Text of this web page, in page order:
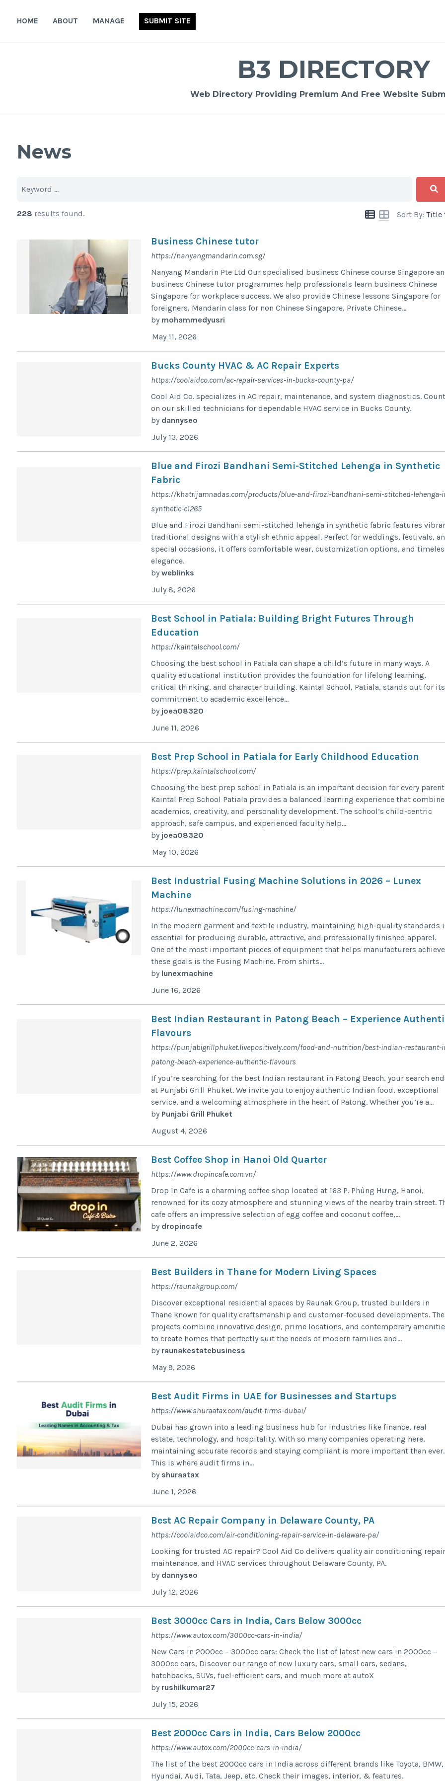
HOME ABOUT MANAGE SUBMIT SITE
B3 DIRECTORY
Web Directory Providing Premium And Free Website
News
Sort By: Title
228 results found.
Business Chinese tutor
https://nanyangmandarin.com.sg/
Nanyang Mandarin Pte Ltd Our specialised business Chinese course Singapore
business Chinese tutor programmes help professionals learn business Chinese
Singapore for workplace success. We also provide Chinese lessons Singapore for
foreigners, Mandarin class for non Chinese Singapore, Private Chinese...
by mohammedyusri
May 11, 2026
Bucks County HVAC & AC Repair Experts
https://coolaidco.com/ac-repair-services-in-bucks-county-pa/
Cool Aid Co. specializes in AC repair, maintenance, and system diagnostics. Count
on our skilled technicians for dependable HVAC service in Bucks County.
by dannyseo
July 13, 2026
Blue and Firozi Bandhani Semi-Stitched Lehenga in Synthetic
Fabric
https://khatrijamnadas.com/products/blue-and-firozi-bandhani-semi-stitched-lehenga-
synthetic-c1265
Blue and Firozi Bandhani semi-stitched lehenga in synthetic fabric features
traditional designs with a stylish ethnic appeal. Perfect for weddings, festivals,
special occasions, it offers comfortable wear, customization options, and
elegance.
by weblinks
July 8, 2026
Best School in Patiala: Building Bright Futures Through
Education
https://kaintalschool.com/
Choosing the best school in Patiala can shape a child’s future in many ways. A
quality educational institution provides the foundation for lifelong learning,
critical thinking, and character building. Kaintal School, Patiala, stands out for its
commitment to academic excellence...
by joea08320
June 11, 2026
Best Prep School in Patiala for Early Childhood Education
https://prep.kaintalschool.com/
Choosing the best prep school in Patiala is an important decision for every
Kaintal Prep School Patiala provides a balanced learning experience that
academics, creativity, and personality development. The school’s child-centric
approach, safe campus, and experienced faculty help...
by joea08320
May 10, 2026
Best Industrial Fusing Machine Solutions in 2026 – Lunex
Machine
https://lunexmachine.com/fusing-machine/
In the modern garment and textile industry, maintaining high-quality standards
essential for producing durable, attractive, and professionally finished apparel.
One of the most important pieces of equipment that helps manufacturers achieve
these goals is the Fusing Machine. From shirts...
by lunexmachine
June 16, 2026
Best Indian Restaurant in Patong Beach – Experience
Flavours
https://punjabigrillphuket.livepositively.com/food-and-nutrition/best-indian-restaurant-
patong-beach-experience-authentic-flavours
If you’re searching for the best Indian restaurant in Patong Beach, your search
at Punjabi Grill Phuket. We invite you to enjoy authentic Indian food, exceptional
service, and a welcoming atmosphere in the heart of Patong. Whether you’re a...
by Punjabi Grill Phuket
August 4, 2026
Best Coffee Shop in Hanoi Old Quarter
https://www.dropincafe.com.vn/
Drop In Cafe is a charming coffee shop located at 163 P. Phùng Hưng, Hanoi,
renowned for its cozy atmosphere and stunning views of the nearby train street.
cafe offers an impressive selection of egg coffee and coconut coffee,...
by dropincafe
June 2, 2026
Best Builders in Thane for Modern Living Spaces
https://raunakgroup.com/
Discover exceptional residential spaces by Raunak Group, trusted builders in
Thane known for quality craftsmanship and customer-focused developments.
projects combine innovative design, prime locations, and contemporary
to create homes that perfectly suit the needs of modern families and...
by raunakestatebusiness
May 9, 2026
Best Audit Firms in UAE for Businesses and Startups
https://www.shuraatax.com/audit-firms-dubai/
Dubai has grown into a leading business hub for industries like finance, real
estate, technology, and hospitality. With so many companies operating here,
maintaining accurate records and staying compliant is more important than ever.
This is where audit firms in...
by shuraatax
June 1, 2026
Best AC Repair Company in Delaware County, PA
https://coolaidco.com/air-conditioning-repair-service-in-delaware-pa/
Looking for trusted AC repair? Cool Aid Co delivers quality air conditioning
maintenance, and HVAC services throughout Delaware County, PA.
by dannyseo
July 12, 2026
Best 3000cc Cars in India, Cars Below 3000cc
https://www.autox.com/3000cc-cars-in-india/
New Cars in 2000cc – 3000cc cars: Check the list of latest new cars in 2000cc –
3000cc cars, Discover our range of new luxury cars, small cars, sedans,
hatchbacks, SUVs, fuel-efficient cars, and much more at autoX
by rushilkumar27
July 15, 2026
Best 2000cc Cars in India, Cars Below 2000cc
https://www.autox.com/2000cc-cars-in-india/
The list of the best 2000cc cars in India across different brands like Toyota, BMW,
Hyundai, Audi, Tata, Jeep, etc. Check their images, interior, & features.